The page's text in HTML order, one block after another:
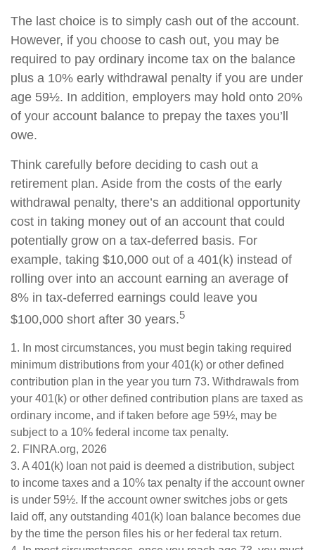
The last choice is to simply cash out of the account.
However, if you choose to cash out, you may be
required to pay ordinary income tax on the balance
plus a 10% early withdrawal penalty if you are under
age 59½. In addition, employers may hold onto 20%
of your account balance to prepay the taxes you’ll
owe.
Think carefully before deciding to cash out a
retirement plan. Aside from the costs of the early
withdrawal penalty, there’s an additional opportunity
cost in taking money out of an account that could
potentially grow on a tax-deferred basis. For
example, taking $10,000 out of a 401(k) instead of
rolling over into an account earning an average of
8% in tax-deferred earnings could leave you
$100,000 short after 30 years.5
1. In most circumstances, you must begin taking required
minimum distributions from your 401(k) or other defined
contribution plan in the year you turn 73. Withdrawals from
your 401(k) or other defined contribution plans are taxed as
ordinary income, and if taken before age 59½, may be
subject to a 10% federal income tax penalty.
2. FINRA.org, 2026
3. A 401(k) loan not paid is deemed a distribution, subject
to income taxes and a 10% tax penalty if the account owner
is under 59½. If the account owner switches jobs or gets
laid off, any outstanding 401(k) loan balance becomes due
by the time the person files his or her federal tax return.